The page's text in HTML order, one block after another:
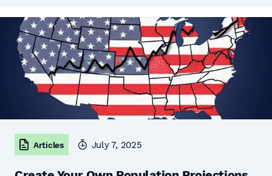
Articles July 7, 2025